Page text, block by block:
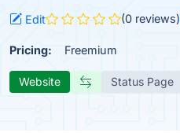
Edit (0 reviews)
Pricing: Freemium
Website Status Page